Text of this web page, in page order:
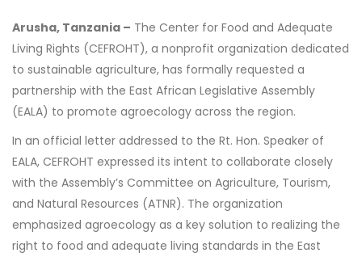
Arusha, Tanzania – The Center for Food and Adequate
Living Rights (CEFROHT), a nonprofit organization dedicated
to sustainable agriculture, has formally requested a
partnership with the East African Legislative Assembly
(EALA) to promote agroecology across the region.
In an official letter addressed to the Rt. Hon. Speaker of
EALA, CEFROHT expressed its intent to collaborate closely
with the Assembly’s Committee on Agriculture, Tourism,
and Natural Resources (ATNR). The organization
emphasized agroecology as a key solution to realizing the
right to food and adequate living standards in the East